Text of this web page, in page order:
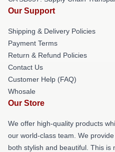
Our Support
Shipping & Delivery Policies
Payment Terms
Return & Refund Policies
Contact Us
Customer Help (FAQ)
Whosale
Our Store
We offer high-quality products
our world-class team. We
both stylish and beautiful. This is